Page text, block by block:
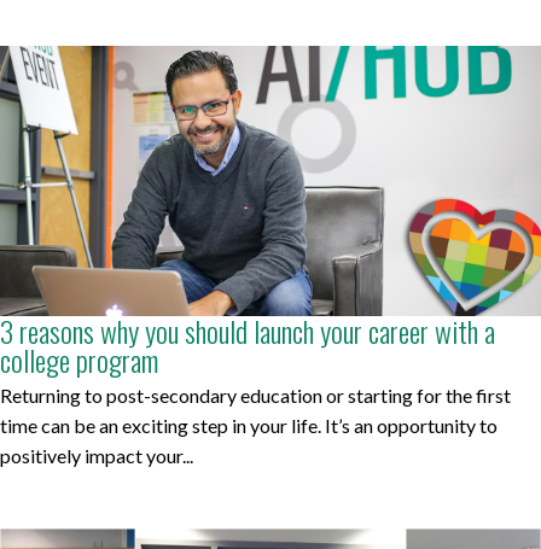
3 reasons why you should launch your career with a
college program
Returning to post-secondary education or starting for the first
time can be an exciting step in your life. It’s an opportunity to
positively impact your...